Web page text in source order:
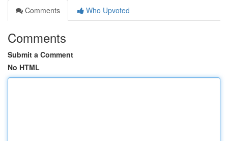
Comments
Who Upvoted
Comments
Submit a Comment
No HTML